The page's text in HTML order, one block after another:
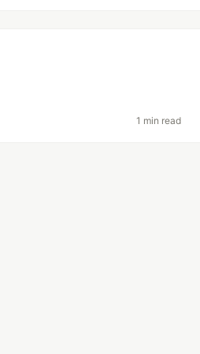
1 min read